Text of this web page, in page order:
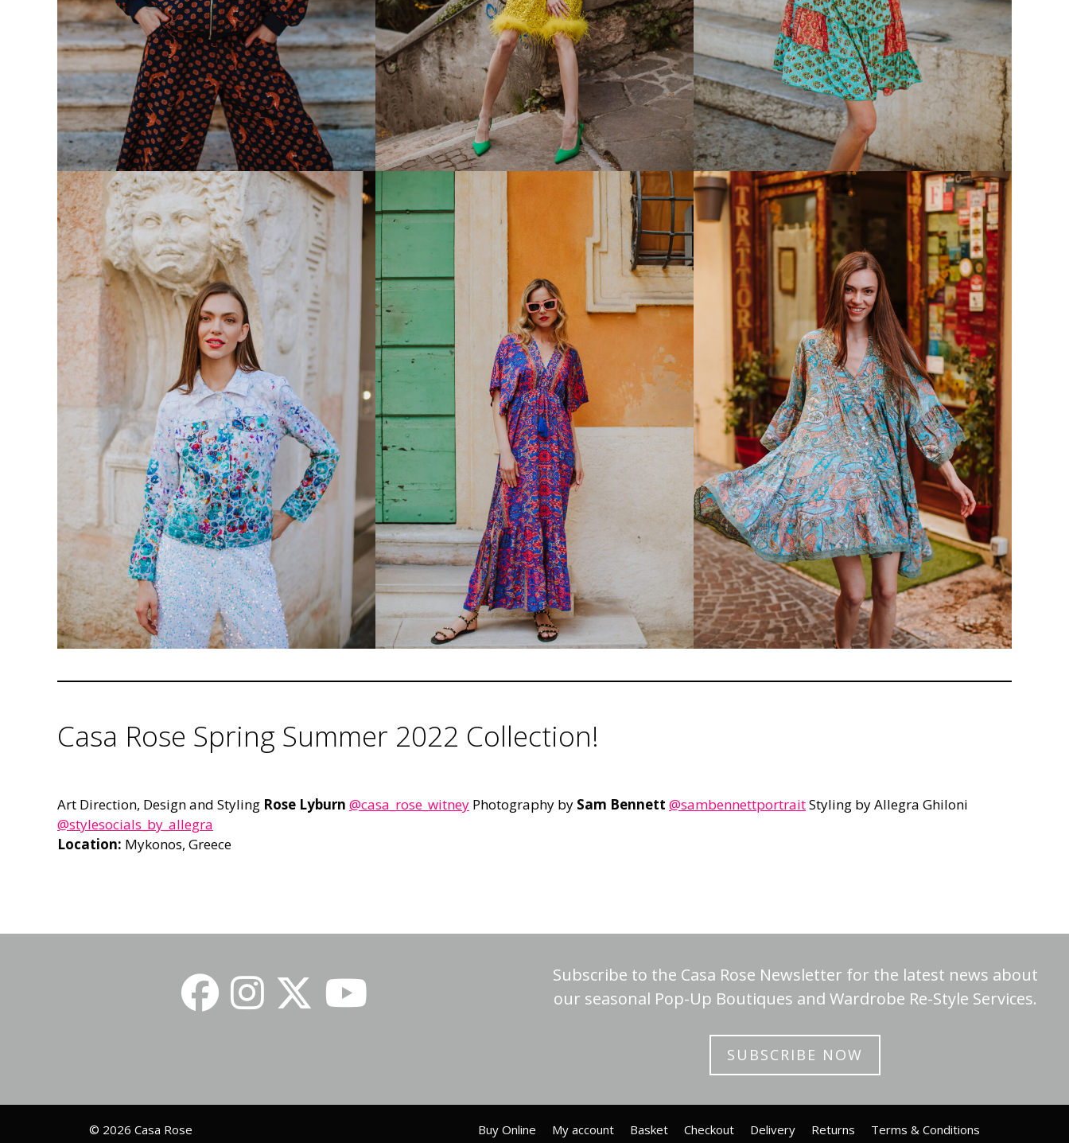
Casa Rose Spring Summer 2022 Collection!
Art Direction, Design and Styling Rose Lyburn @casa_rose_witney Photography by Sam Bennett @sambennettportraitStyling by Allegra Ghiloni
@stylesocials_by_allegra
Location: Mykonos, Greece
Subscribe to the Casa Rose Newsletter for the latest news about
our seasonal Pop-Up Boutiques and Wardrobe Re-Style Services.
SUBSCRIBE NOW
Buy Online My account Basket Checkout Delivery Returns Terms & Conditions
© 2026 Casa Rose